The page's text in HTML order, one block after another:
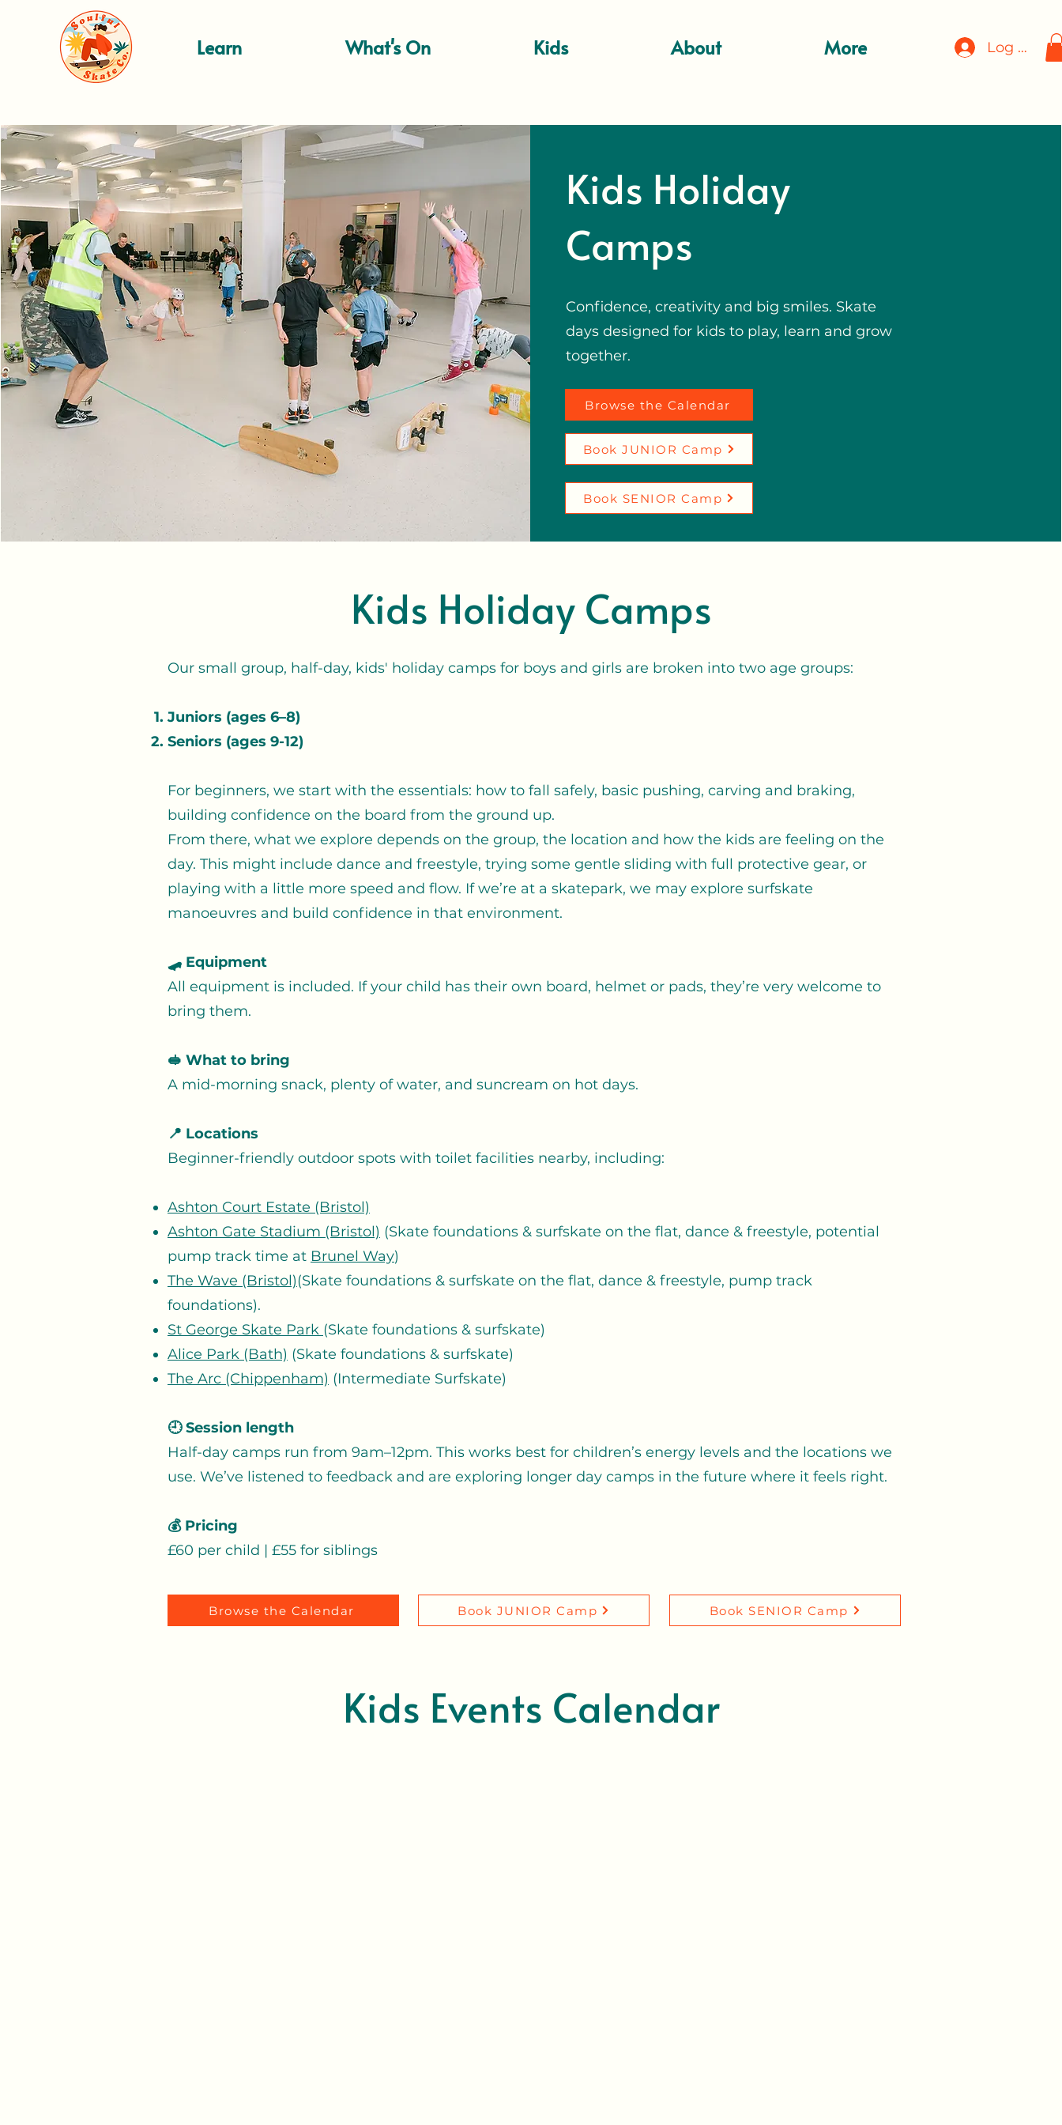
Learn What's On Kids About More Log In
Kids Holiday
Camps
Confidence, creativity and big smiles. Skate
days designed for kids to play, learn and grow
together.
Browse the Calendar
Book JUNIOR Camp
Book SENIOR Camp
Kids Holiday Camps
Our small group, half-day, kids' holiday camps for boys and girls are broken into two age groups:
Juniors (ages 6–8)
Seniors (ages 9-12)
For beginners, we start with the essentials: how to fall safely, basic pushing, carving and braking,
building confidence on the board from the ground up.
From there, what we explore depends on the group, the location and how the kids are feeling on the
day. This might include dance and freestyle, trying some gentle sliding with full protective gear, or
playing with a little more speed and flow. If we’re at a skatepark, we may explore surfskate
manoeuvres and build confidence in that environment.
🛹 Equipment
All equipment is included. If your child has their own board, helmet or pads, they’re very welcome to
bring them.
🥪 What to bring
A mid-morning snack, plenty of water, and suncream on hot days.
📍 Locations
Beginner-friendly outdoor spots with toilet facilities nearby, including:
Ashton Court Estate (Bristol)
Ashton Gate Stadium (Bristol) (Skate foundations & surfskate on the flat, dance & freestyle, potential
pump track time at Brunel Way)
The Wave (Bristol)(Skate foundations & surfskate on the flat, dance & freestyle, pump track
foundations).
St George Skate Park (Skate foundations & surfskate)
Alice Park (Bath) (Skate foundations & surfskate)
The Arc (Chippenham) (Intermediate Surfskate)
🕘 Session length
Half-day camps run from 9am–12pm. This works best for children’s energy levels and the locations we
use. We’ve listened to feedback and are exploring longer day camps in the future where it feels right.
💰 Pricing
£60 per child | £55 for siblings
Browse the Calendar Book JUNIOR Camp Book SENIOR Camp
Kids Events Calendar